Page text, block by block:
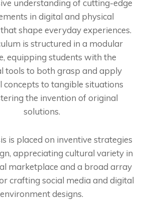
understanding of cutting-edge
in digital and physical
shape everyday experiences.
is structured in a modular
equipping students with the
tools to both grasp and apply
concepts to tangible situations
the invention of original
solutions.
is placed on inventive strategies
appreciating cultural variety in
marketplace and a broad array
crafting social media and digital
environment designs.